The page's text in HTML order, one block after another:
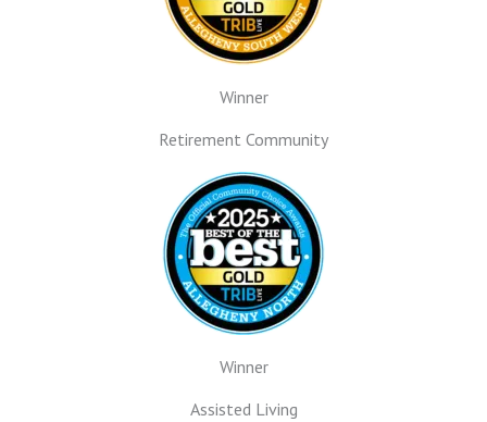
Winner
Retirement Community
Winner
Assisted Living